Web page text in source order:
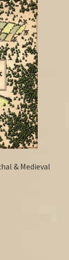
& Medieval